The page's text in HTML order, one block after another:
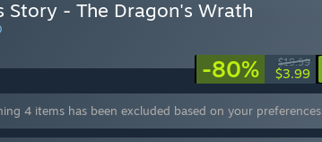
Story - The Dragon's Wrath
-80% $19.99
$3.99
4 items has been excluded based on your preferences